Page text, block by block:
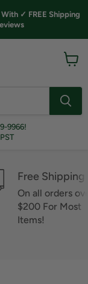
✓ FREE Shipping
9966!
Free Shipping
On all orders
$200 For Most
Items!